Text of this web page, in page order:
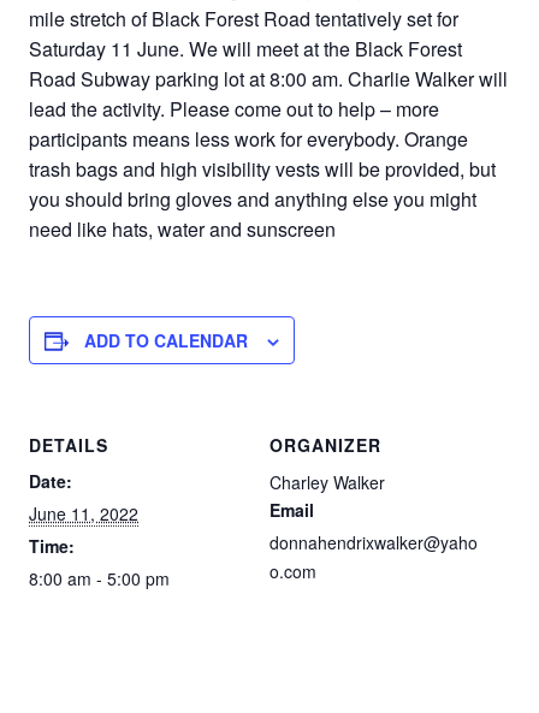
mile stretch of Black Forest Road tentatively set for
Saturday 11 June. We will meet at the Black Forest
Road Subway parking lot at 8:00 am. Charlie Walker will
lead the activity. Please come out to help – more
participants means less work for everybody. Orange
trash bags and high visibility vests will be provided, but
you should bring gloves and anything else you might
need like hats, water and sunscreen
ADD TO CALENDAR
DETAILS
Date:
June 11, 2022
Time:
8:00 am - 5:00 pm
ORGANIZER
Charley Walker
Email
donnahendrixwalker@yaho
o.com